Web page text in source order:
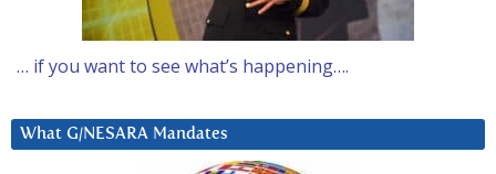
… if you want to see what’s happening….
What G/NESARA Mandates